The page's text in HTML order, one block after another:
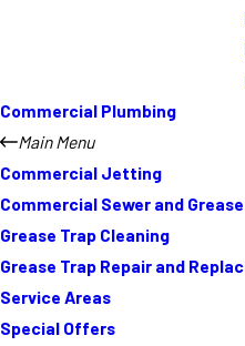
Commercial Plumbing
Main Menu
Commercial Jetting
Commercial Sewer and
Grease Trap Cleaning
Grease Trap Repair and
Service Areas
Special Offers